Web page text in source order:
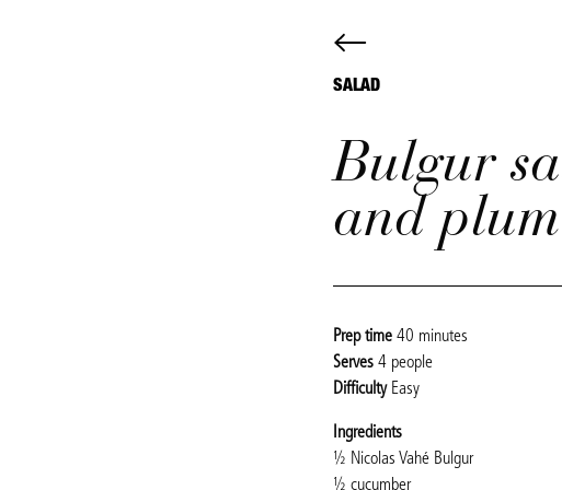
SALAD
Bulgur
and plum
Prep time 40 minutes
Serves 4 people
Difficulty Easy
Ingredients
½ Nicolas Vahé Bulgur
½ cucumber